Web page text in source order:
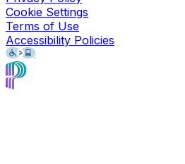
Cookie Settings
Terms of Use
Accessibility Policies